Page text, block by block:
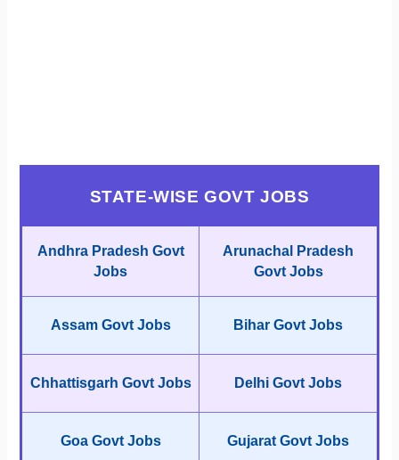
STATE-WISE GOVT JOBS
Andhra Pradesh Govt
Jobs
Arunachal Pradesh
Govt Jobs
Assam Govt Jobs Bihar Govt Jobs
Chhattisgarh Govt Jobs Delhi Govt Jobs
Goa Govt Jobs Gujarat Govt Jobs